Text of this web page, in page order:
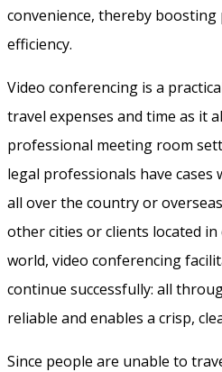
convenience, thereby
efficiency.
Video conferencing is a
travel expenses and time as it
professional meeting room
legal professionals have cases
all over the country or
other cities or clients located
world, video conferencing
continue successfully: all
reliable and enables a crisp,
Since people are unable to